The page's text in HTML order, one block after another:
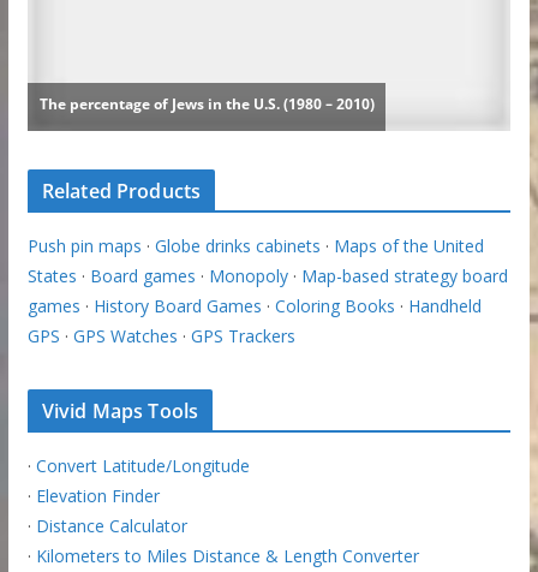
Related Products
Push pin maps · Globe drinks cabinets · Maps of the United
States · Board games · Monopoly· Map-based strategy board
games · History Board Games · Coloring Books · Handheld
GPS · GPS Watches · GPS Trackers
Vivid Maps Tools
· Convert Latitude/Longitude
· Elevation Finder
· Distance Calculator
· Kilometers to Miles Distance & Length Converter